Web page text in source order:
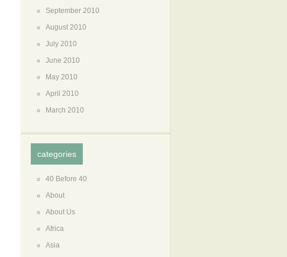
September 2010
August 2010
July 2010
June 2010
May 2010
April 2010
March 2010
categories
40 Before 40
About
About Us
Africa
Asia